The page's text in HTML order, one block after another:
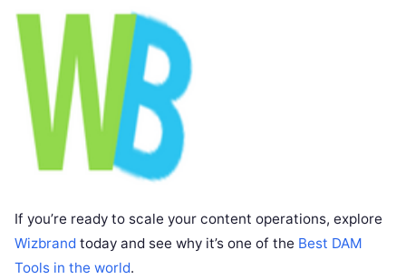
If you’re ready to scale your content operations, explore
Wizbrand today and see why it’s one of the Best DAM
Tools in the world.